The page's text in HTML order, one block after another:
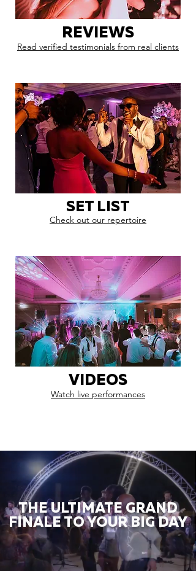
REVIEWS
Read verified testimonials from real clients
SET LIST
Check out our repertoire
VIDEOS
Watch live performances
THE ULTIMATE GRAND
FINALE TO YOUR BIG DAY